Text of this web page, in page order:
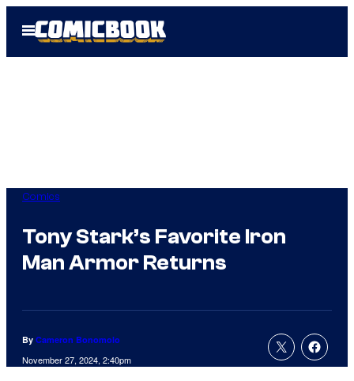
Open
Menu
Comics
Tony Stark’s Favorite Iron
Man Armor Returns
By Cameron Bonomolo
November 27, 2024, 2:40pm